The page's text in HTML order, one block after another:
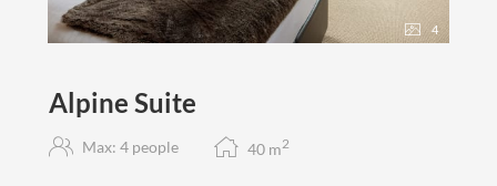
4
Alpine Suite
Max: 4 people 40 m2